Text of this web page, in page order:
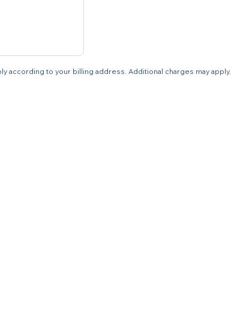
according to your billing address. Additional charges may apply.